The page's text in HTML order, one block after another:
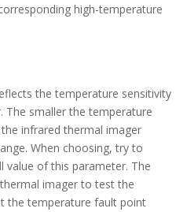
high-temperature
the temperature sensitivity
The smaller the temperature
infrared thermal imager
When choosing, try to
value of this parameter. The
imager to test the
the temperature fault point